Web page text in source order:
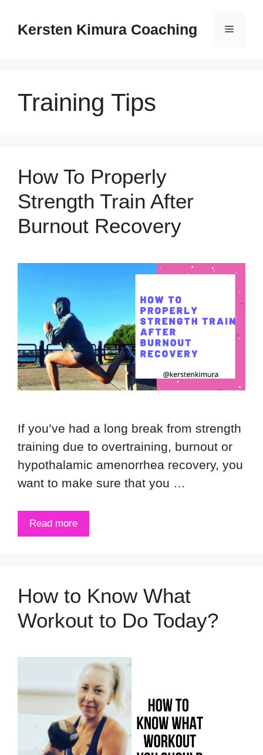
Kersten Kimura Coaching Menu
Training Tips
How To Properly
Strength Train After
Burnout Recovery
If you’ve had a long break from strength
training due to overtraining, burnout or
hypothalamic amenorrhea recovery, you
want to make sure that you …
Read more
How to Know What
Workout to Do Today?